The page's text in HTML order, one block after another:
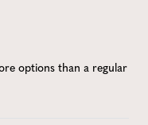
options than a regular